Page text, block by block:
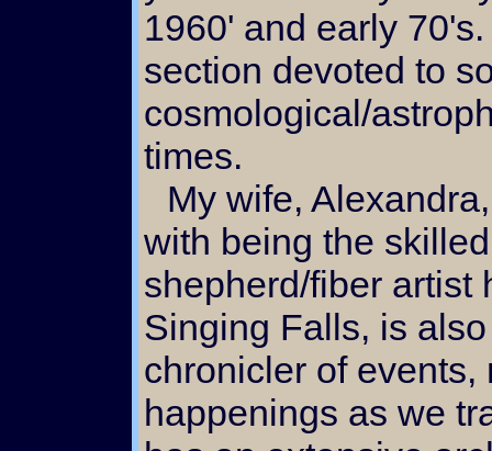
1960' and early
section devoted to
cosmological/
times.
My wife, Alexandra, along
with being the skilled
shepherd/fiber artist
Singing Falls, is
chronicler of
happenings as we